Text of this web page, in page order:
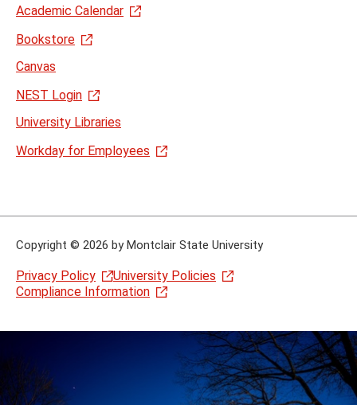
Academic Calendar
Bookstore
Canvas
NEST Login
University Libraries
Workday for Employees
Copyright © 2026 by Montclair State University
Privacy Policy
University Policies
Compliance Information